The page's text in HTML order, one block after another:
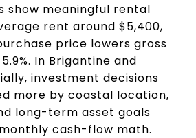
show meaningful rental
rent around $5,400,
price lowers gross
In Brigantine and
investment decisions
more by coastal location,
long-term asset goals
cash-flow math.